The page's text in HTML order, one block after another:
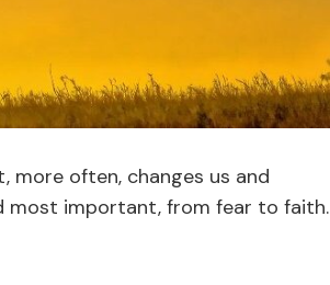
more often, changes us and
most important, from fear to faith.